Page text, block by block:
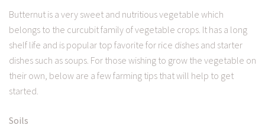
Butternut is a very sweet and nutritious vegetable which
belongs to the curcubit family of vegetable crops. It has a long
shelf life and is popular top favorite for rice dishes and starter
dishes such as soups. For those wishing to grow the vegetable on
their own, below are a few farming tips that will help to get
started.
Soils